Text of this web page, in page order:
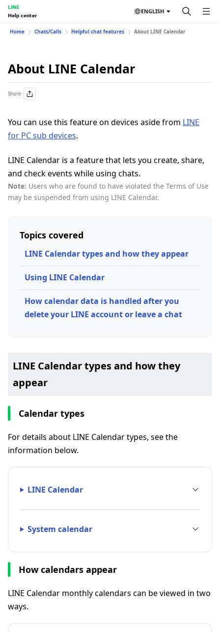
LINE
Help center
ENGLISH
Home Chats/Calls Helpful chat features About LINE Calendar
About LINE Calendar
Share
You can use this feature on devices aside from LINE
for PC sub devices.
LINE Calendar is a feature that lets you create, share,
and check events while using chats.
Note: Users who are found to have violated the Terms of Use
may be suspended from using LINE Calendar.
Topics covered
LINE Calendar types and how they appear
Using LINE Calendar
How calendar data is handled after you
delete your LINE account or leave a chat
LINE Calendar types and how they
appear
Calendar types
For details about LINE Calendar types, see the
information below.
LINE Calendar
System calendar
How calendars appear
LINE Calendar monthly calendars can be viewed in two
ways.